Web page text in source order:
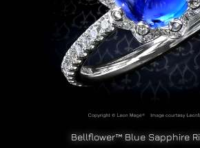
Bellflower™ Blue Sapphire